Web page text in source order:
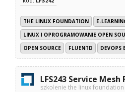
THE LINUX FOUNDATION
E-
LINUX I OPROGRAMOWANIE OPEN
OPEN SOURCE
FLUENTD DEVOPS
LFS243 Service
szkolenie the linux foundation